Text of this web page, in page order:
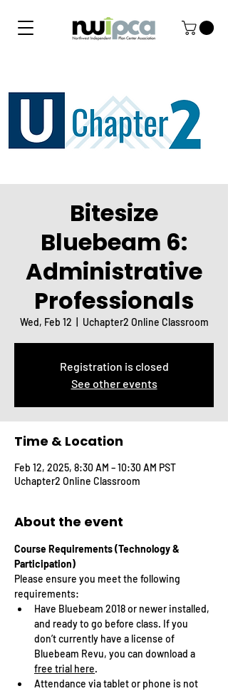
Bitesize
Bluebeam 6:
Administrative
Professionals
Wed, Feb 12 Uchapter2 Online Classroom
Registration is closed
See other events
Time & Location
Feb 12, 2025, 8:30 AM – 10:30 AM PST
Uchapter2 Online Classroom
About the event
Course Requirements (Technology &
Participation)
Please ensure you meet the following
requirements:
Have Bluebeam 2018 or newer installed,
and ready to go before class. If you
don’t currently have a license of
Bluebeam Revu, you can download a
free trial here.
Attendance via tablet or phone is not